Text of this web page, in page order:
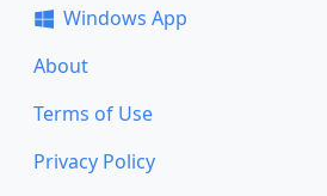
Windows App
About
Terms of Use
Privacy Policy